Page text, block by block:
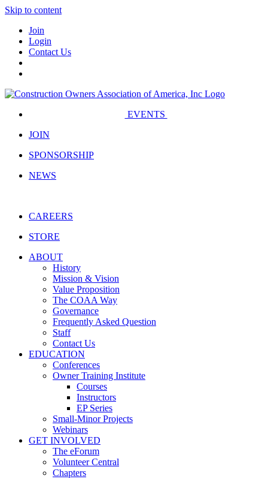
Skip to content
Join
Login
Contact Us
EVENTS
JOIN
SPONSORSHIP
NEWS
CAREERS
STORE
ABOUT
History
Mission & Vision
Value Proposition
The COAA Way
Governance
Frequently Asked Question
Staff
Contact Us
EDUCATION
Conferences
Owner Training Institute
Courses
Instructors
EP Series
Small-Minor Projects
Webinars
GET INVOLVED
The eForum
Volunteer Central
Chapters